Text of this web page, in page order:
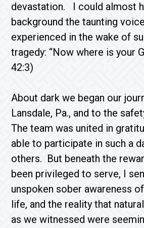
devastation. I could almost
background the taunting
experienced in the wake of
tragedy: “Now where is your
42:3)
About dark we began our
Lansdale, Pa., and to the
The team was united in
able to participate in such a
others. But beneath the
been privileged to serve, I
unspoken sober awareness
life, and the reality that
as we witnessed were